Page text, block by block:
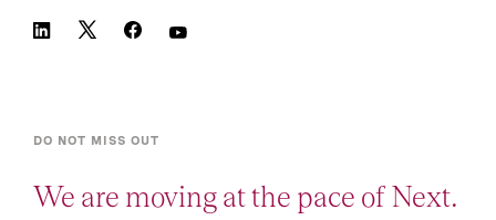
DO NOT MISS OUT
We are moving at the pace of Next.